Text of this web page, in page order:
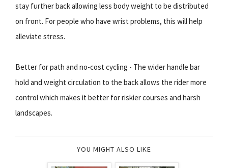
stay further back allowing less body weight to be distributed
on front. For people who have wrist problems, this will help
alleviate stress.
Better for path and no-cost cycling - The wider handle bar
hold and weight circulation to the back allows the rider more
control which makes it better for riskier courses and harsh
landscapes.
YOU MIGHT ALSO LIKE